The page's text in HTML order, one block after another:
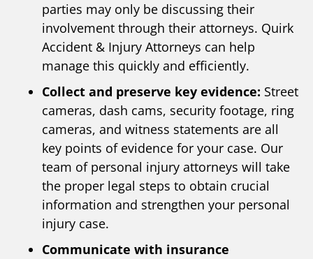
parties may only be discussing their
involvement through their attorneys. Quirk
Accident & Injury Attorneys can help
manage this quickly and efficiently.
Collect and preserve key evidence: Street
cameras, dash cams, security footage, ring
cameras, and witness statements are all
key points of evidence for your case. Our
team of personal injury attorneys will take
the proper legal steps to obtain crucial
information and strengthen your personal
injury case.
Communicate with insurance